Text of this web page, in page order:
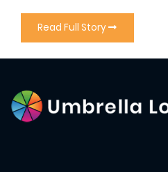
Read Full Story